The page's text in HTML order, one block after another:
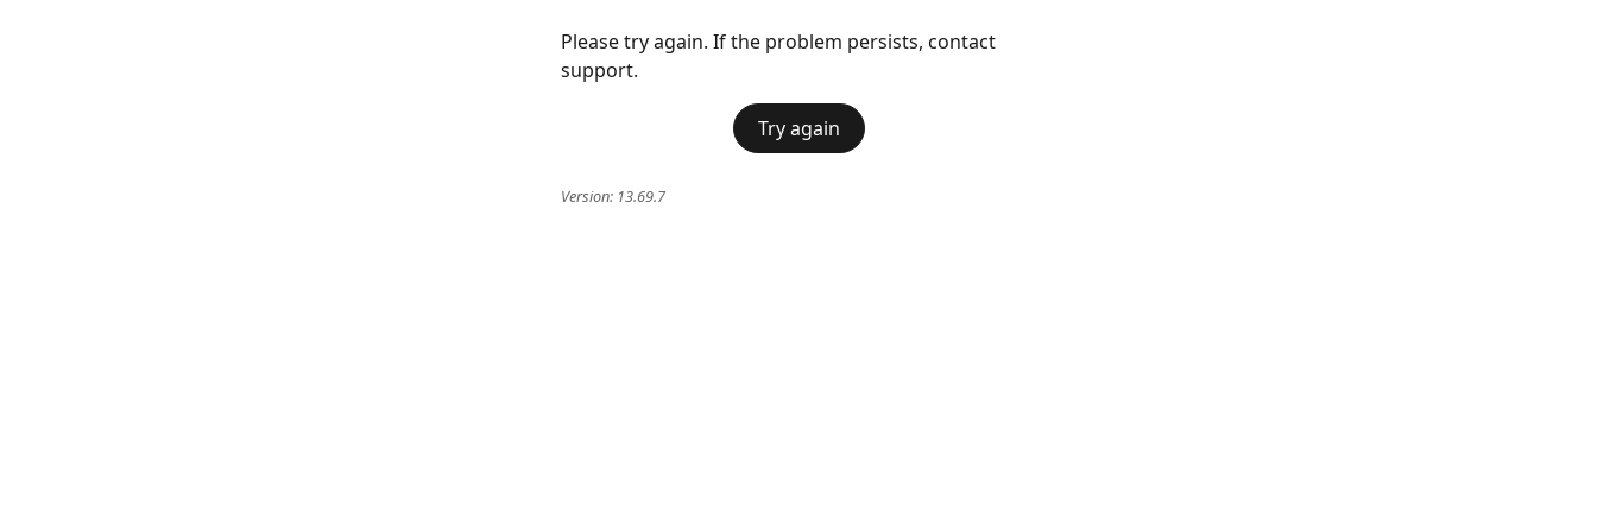
Please try again. If the problem persists, contact
support.
Try again
Version: 13.69.7